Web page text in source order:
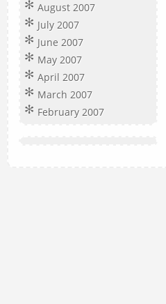
August 2007
July 2007
June 2007
May 2007
April 2007
March 2007
February 2007